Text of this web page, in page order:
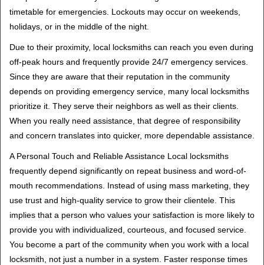
timetable for emergencies. Lockouts may occur on weekends,
holidays, or in the middle of the night.
Due to their proximity, local locksmiths can reach you even during
off-peak hours and frequently provide 24/7 emergency services.
Since they are aware that their reputation in the community
depends on providing emergency service, many local locksmiths
prioritize it. They serve their neighbors as well as their clients.
When you really need assistance, that degree of responsibility
and concern translates into quicker, more dependable assistance.
A Personal Touch and Reliable Assistance Local locksmiths
frequently depend significantly on repeat business and word-of-
mouth recommendations. Instead of using mass marketing, they
use trust and high-quality service to grow their clientele. This
implies that a person who values your satisfaction is more likely to
provide you with individualized, courteous, and focused service.
You become a part of the community when you work with a local
locksmith, not just a number in a system. Faster response times